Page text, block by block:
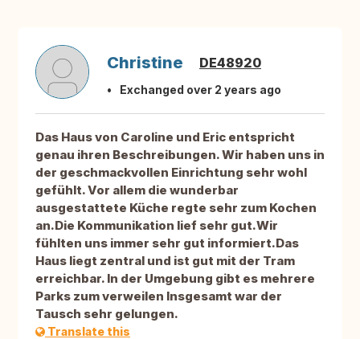
Christine DE48920
Exchanged over 2 years ago
Das Haus von Caroline und Eric entspricht
genau ihren Beschreibungen. Wir haben uns in
der geschmackvollen Einrichtung sehr wohl
gefühlt. Vor allem die wunderbar
ausgestattete Küche regte sehr zum Kochen
an.Die Kommunikation lief sehr gut.Wir
fühlten uns immer sehr gut informiert.Das
Haus liegt zentral und ist gut mit der Tram
erreichbar. In der Umgebung gibt es mehrere
Parks zum verweilen Insgesamt war der
Tausch sehr gelungen.
Translate this